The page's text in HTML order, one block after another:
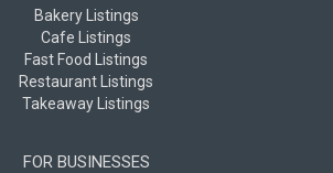
Bakery Listings
Cafe Listings
Fast Food Listings
Restaurant Listings
Takeaway Listings
FOR BUSINESSES